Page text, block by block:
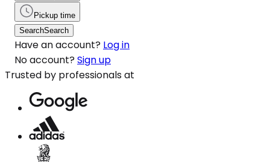
Pickup time
SearchSearch
Have an account? Log in
No account? Sign up
Trusted by professionals at